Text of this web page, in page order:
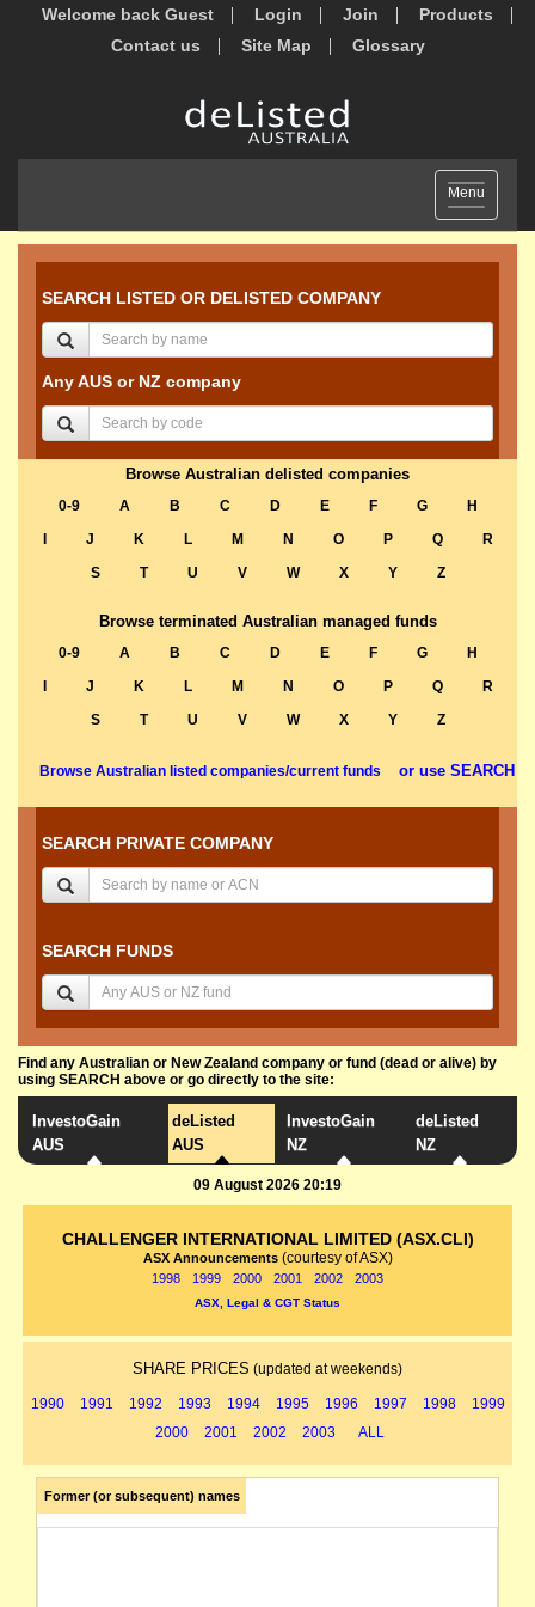
Welcome back Guest Login Join
Products
Contact us
Site Map Glossary
Toggle
navigation
Menu
SEARCH LISTED OR DELISTED COMPANY
Any AUS or NZ company
Browse Australian delisted companies
0-9 A B C D E F G
H
J K L M N O P Q
R
S
T U V W X Y Z
Browse terminated Australian managed funds
0-9 A B C D E F G
H
J K L M N O P Q
R
S
T U V W X Y Z
Browse Australian listed companies/current funds or use SEARCH
SEARCH PRIVATE COMPANY
SEARCH FUNDS
Find any Australian or New Zealand company or fund (dead or alive) by
using SEARCH above or go directly to the site:
InvestoGain
AUS
deListed
AUS
InvestoGain
NZ
deListed
NZ
09 August 2026 20:19
CHALLENGER INTERNATIONAL LIMITED (ASX.CLI)
ASX Announcements (courtesy of ASX)
1998 1999 2000 2001 2002 2003
ASX, Legal & CGT Status
SHARE PRICES (updated at weekends)
1990 1991 1992 1993 1994 1995 1996 1997 1998
1999
2000
2001 2002 2003 ALL
Former (or subsequent) names